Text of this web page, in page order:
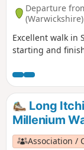
Departure
(Warwickshire)
Excellent walk in
starting and
Long
Millenium
Association /